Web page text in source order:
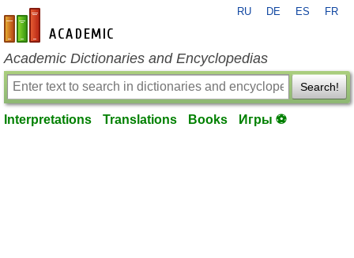
en-academic.com
RU DE ES FR
Academic Dictionaries and Encyclopedias
Search!
Interpretations Translations Books Игры ⚽